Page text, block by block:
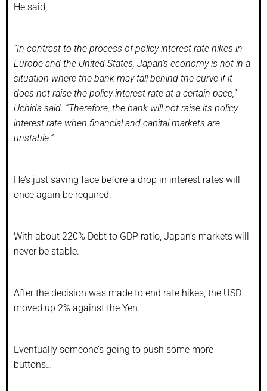
He said,
“In contrast to the process of policy interest rate hikes in
Europe and the United States, Japan’s economy is not in a
situation where the bank may fall behind the curve if it
does not raise the policy interest rate at a certain pace,”
Uchida said. “Therefore, the bank will not raise its policy
interest rate when financial and capital markets are
unstable.”
He’s just saving face before a drop in interest rates will
once again be required.
With about 220% Debt to GDP ratio, Japan’s markets will
never be stable.
After the decision was made to end rate hikes, the USD
moved up 2% against the Yen.
Eventually someone’s going to push some more
buttons…